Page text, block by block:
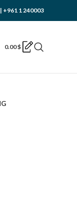
+961 1 240003
0.00$